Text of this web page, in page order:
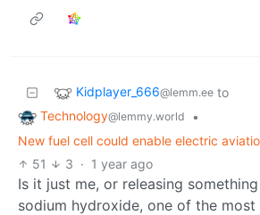
Kidplayer_666@lemm.ee to
Technology@lemmy.world
•
New fuel cell could enable electric
51
3 · 1 year ago
Is it just me, or releasing
sodium hydroxide, one of the